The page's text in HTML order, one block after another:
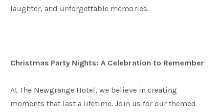
laughter, and unforgettable memories.
Christmas Party Nights: A Celebration to Remember
At The Newgrange Hotel, we believe in creating
moments that last a lifetime. Join us for our themed